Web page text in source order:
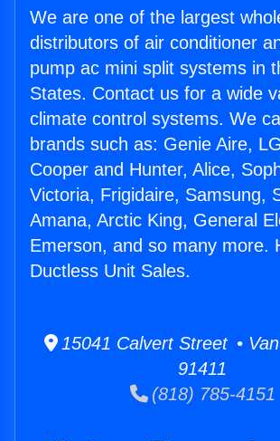
We are one of the largest
distributors of air conditioner
pump ac mini split systems in
States. Contact us for a wide
climate control systems. We
brands such as: Genie Aire,
Cooper and Hunter, Alice,
Victoria, Frigidaire, Samsung,
Amana, Arctic King, General
Emerson, and so many more.
Ductless Unit Sales.
15041 Calvert Street •
91411
(818) 785-4151